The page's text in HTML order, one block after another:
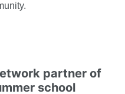
partner of
school